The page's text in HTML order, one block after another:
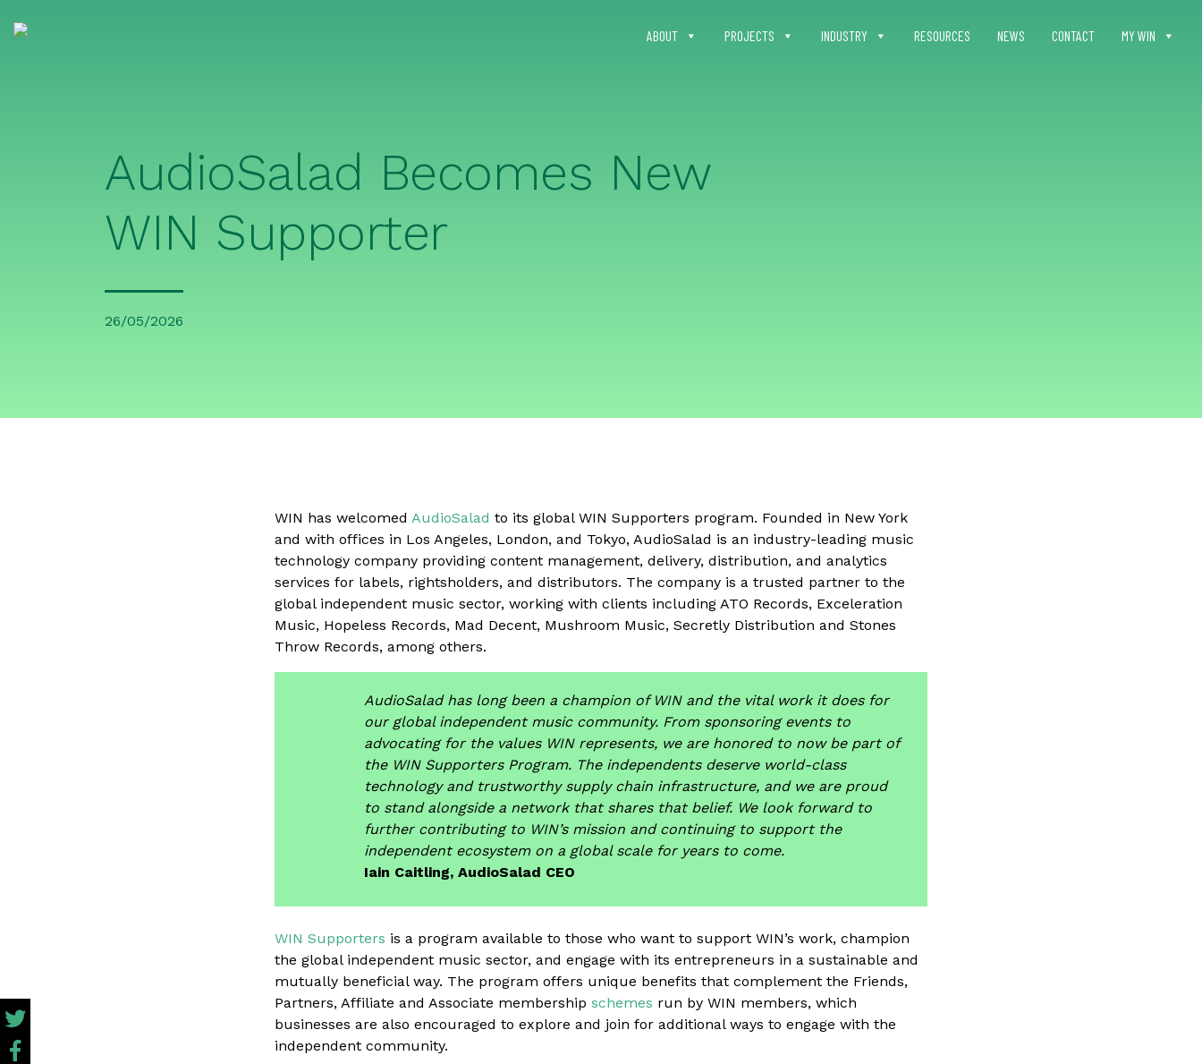
ABOUT PROJECTS INDUSTRY RESOURCES NEWS CONTACT MY WIN
AudioSalad Becomes New
WIN Supporter
26/05/2026
WIN has welcomed AudioSalad to its global WIN Supporters program. Founded in New York
and with offices in Los Angeles, London, and Tokyo, AudioSalad is an industry-leading music
technology company providing content management, delivery, distribution, and analytics
services for labels, rightsholders, and distributors. The company is a trusted partner to the
global independent music sector, working with clients including ATO Records, Exceleration
Music, Hopeless Records, Mad Decent, Mushroom Music, Secretly Distribution and Stones
Throw Records, among others.
AudioSalad has long been a champion of WIN and the vital work it does for
our global independent music community. From sponsoring events to
advocating for the values WIN represents, we are honored to now be part of
the WIN Supporters Program. The independents deserve world-class
technology and trustworthy supply chain infrastructure, and we are proud
to stand alongside a network that shares that belief. We look forward to
further contributing to WIN’s mission and continuing to support the
independent ecosystem on a global scale for years to come.
Iain Caitling, AudioSalad CEO
WIN Supporters is a program available to those who want to support WIN’s work, champion
the global independent music sector, and engage with its entrepreneurs in a sustainable and
mutually beneficial way. The program offers unique benefits that complement the Friends,
Partners, Affiliate and Associate membership schemes run by WIN members, which
businesses are also encouraged to explore and join for additional ways to engage with the
independent community.